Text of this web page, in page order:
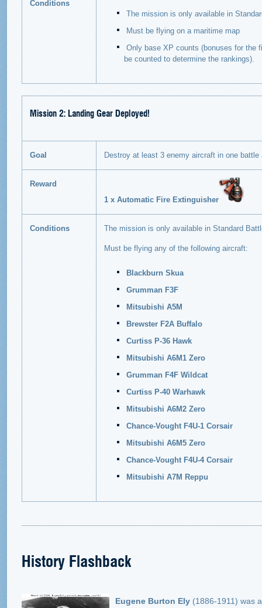
Conditions
The mission is only available in
Must be flying on a maritime map
Only base XP counts (bonuses for the
be counted to determine the rankings).
Mission 2: Landing Gear Deployed!
Goal Destroy at least 3 enemy aircraft in one
Reward
1 x Automatic Fire Extinguisher
Conditions The mission is only available in Standard
Must be flying any of the following aircraft:
Blackburn Skua
Grumman F3F
Mitsubishi A5M
Brewster F2A Buffalo
Curtiss P-36 Hawk
Mitsubishi A6M1 Zero
Grumman F4F Wildcat
Curtiss P-40 Warhawk
Mitsubishi A6M2 Zero
Chance-Vought F4U-1 Corsair
Mitsubishi A6M5 Zero
Chance-Vought F4U-4 Corsair
Mitsubishi A7M Reppu
History Flashback
Eugene Burton Ely (1886-1911) was